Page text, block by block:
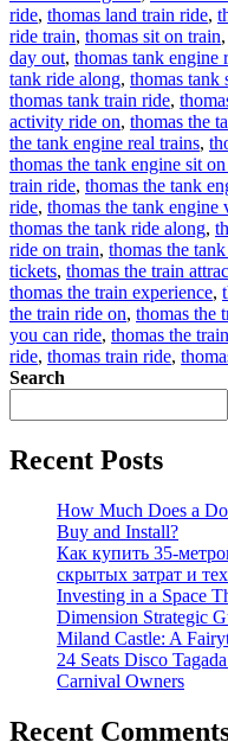
ride, thomas land train ride,
ride train, thomas sit on train,
day out, thomas tank engine
tank ride along, thomas tank
thomas tank train ride,
activity ride on, thomas the
the tank engine real trains,
thomas the tank engine sit
train ride, thomas the tank
ride, thomas the tank engine
thomas the tank ride along,
ride on train, thomas the
tickets, thomas the train
thomas the train experience,
the train ride on, thomas the
you can ride, thomas the
ride, thomas train ride,
Search
Recent Posts
How Much Does a
Buy and Install?
Как купить 35-
скрытых затрат и
Investing in a Space
Dimension Strategic
Miland Castle: A
24 Seats Disco
Carnival Owners
Recent